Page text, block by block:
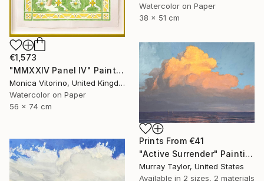
Watercolor on Paper
38 x 51 cm
€1,573
"MMXXIV Panel IV" Painting
Monica Vitorino, United Kingdom
Watercolor on Paper
56 x 74 cm
Prints From €41
"Active Surrender" Painting
Murray Taylor, United States
Available in 2 sizes, 2 materials